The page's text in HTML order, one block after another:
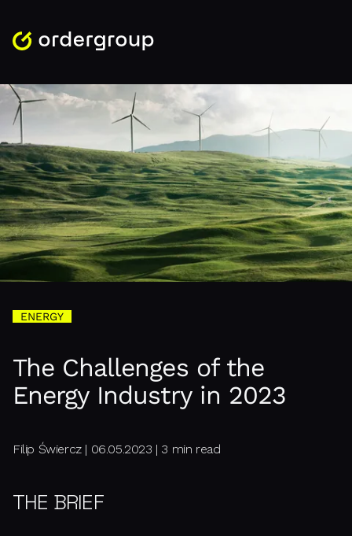
ENERGY
The Challenges of the
Energy Industry in 2023
Filip Świercz | 06.05.2023 | 3 min read
THE BRIEF